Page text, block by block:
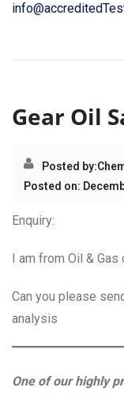
Gear Oil
Posted by:
Posted on:
Enquiry:
I am from Oil & Gas
Can you please
analysis
One of our highly